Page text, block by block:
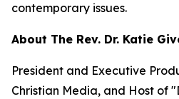
contemporary issues.
About The Rev. Dr. Katie
President and Executive
Christian Media, and Host of